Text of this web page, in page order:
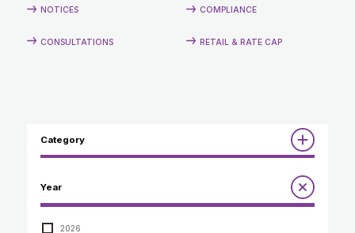
NOTICES COMPLIANCE
CONSULTATIONS RETAIL & RATE CAP
Category
Annual Report to the Minister
Compliance Review
Guidelines
Year
2026